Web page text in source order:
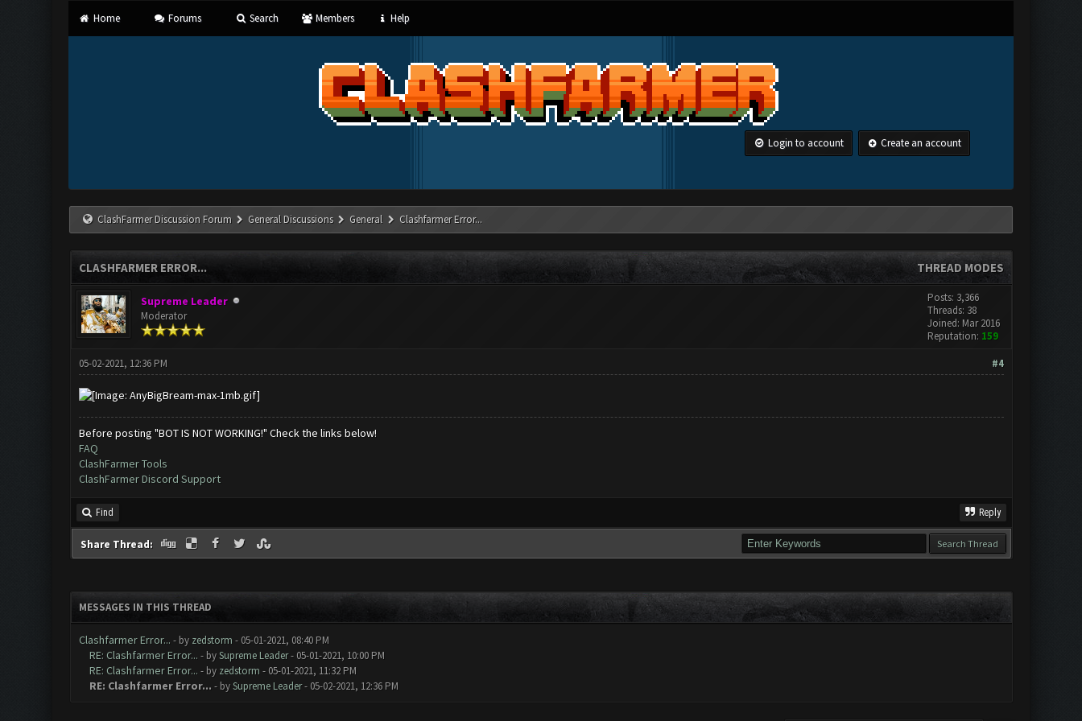
Home Forums Search Members Help
Login to account Create an account
ClashFarmer Discussion Forum General Discussions General Clashfarmer Error...
THREAD MODES
CLASHFARMER ERROR...
Supreme Leader
Moderator
Posts: 3,366
Threads: 38
Joined: Mar 2016
Reputation: 159
#4
05-02-2021, 12:36 PM
Before posting "BOT IS NOT WORKING!" Check the links below!
FAQ
ClashFarmer Tools
ClashFarmer Discord Support
Find Reply
Share Thread:
MESSAGES IN THIS THREAD
Clashfarmer Error... - by zedstorm - 05-01-2021, 08:40 PM
RE: Clashfarmer Error... - bySupreme Leader- 05-01-2021, 10:00 PM
RE: Clashfarmer Error... - by zedstorm - 05-01-2021, 11:32 PM
RE: Clashfarmer Error... - bySupreme Leader- 05-02-2021, 12:36 PM